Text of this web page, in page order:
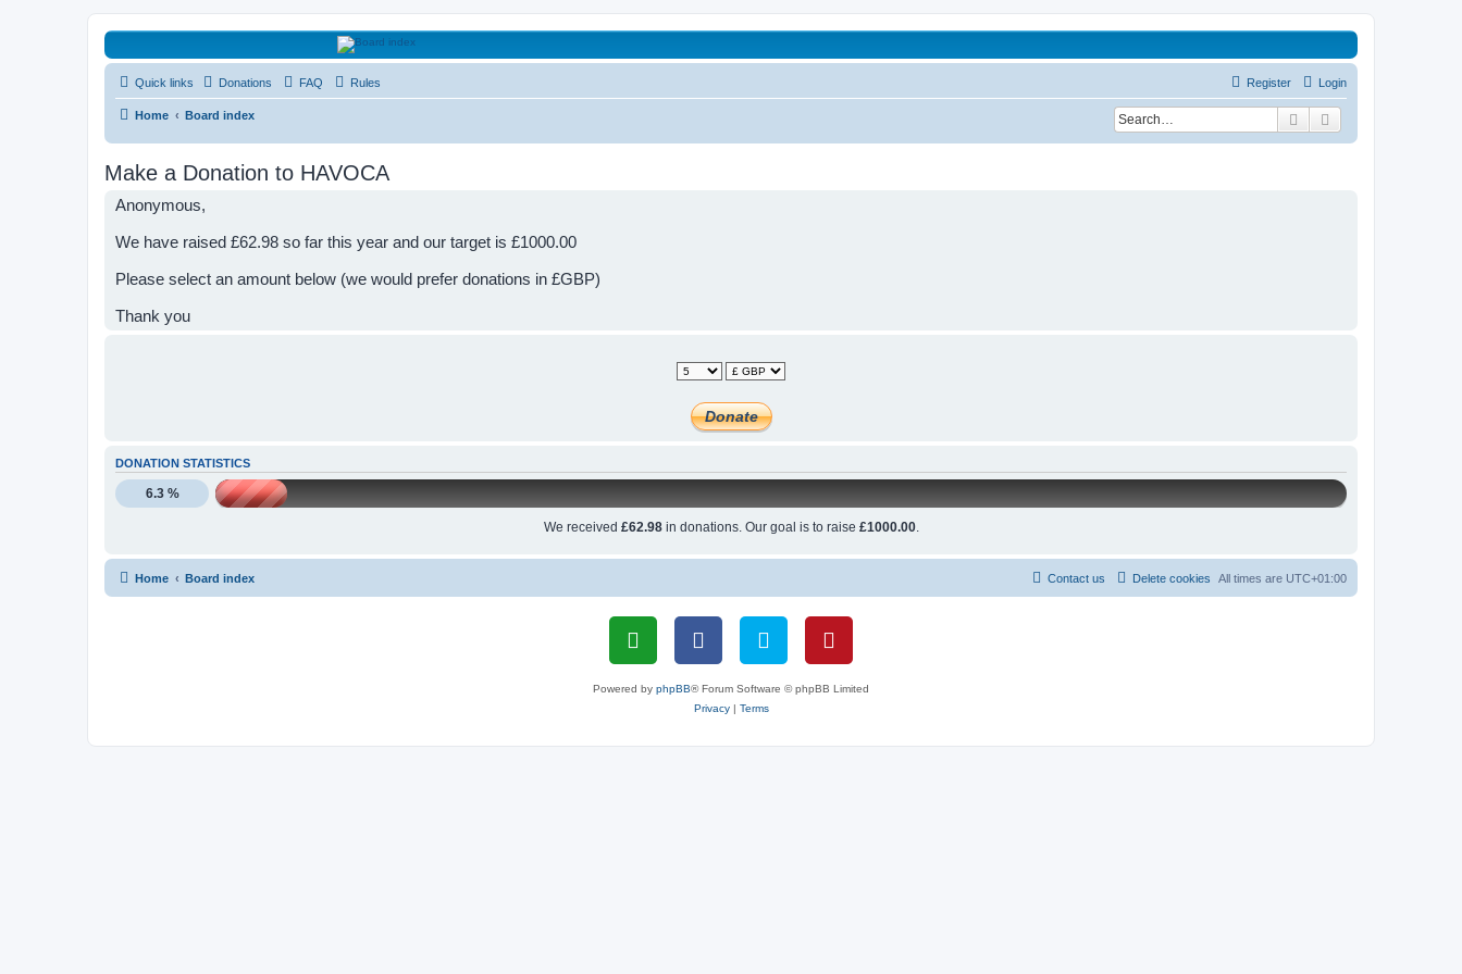
HAVOCA
HAVOCA providing friendship, support and advice for adults who have been affected by childhood abuse
Quick links Donations FAQ Rules Login
Register
Home Board index Search
Make a Donation to HAVOCA
Anonymous,
We have raised £62.98 so far this year and our target is £1000.00
Please select an amount below (we would prefer donations in £GBP)
Thank you
DONATION STATISTICS
6.3 %
We received £62.98in donations. Our goal is to raise £1000.00.
Home Board index All times are UTC+01:00
Delete cookies
Contact us
Powered by phpBB® Forum Software © phpBB Limited
Privacy| Terms